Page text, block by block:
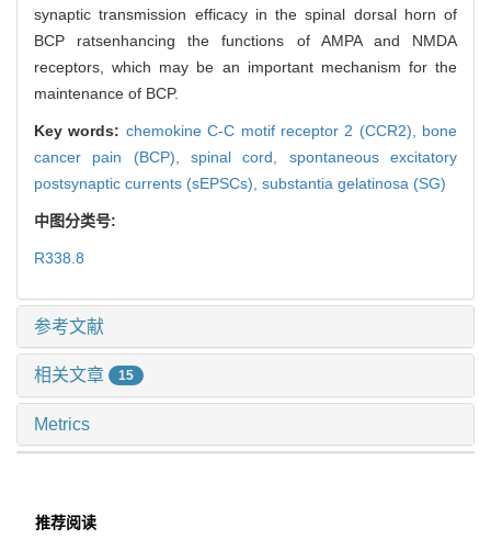
synaptic transmission efficacy in the spinal dorsal horn of
BCP ratsenhancing the functions of AMPA and NMDA
receptors, which may be an important mechanism for the
maintenance of BCP.
Key words: chemokine C-C motif receptor 2 (CCR2), bone
cancer pain (BCP), spinal cord, spontaneous excitatory
postsynaptic currents (sEPSCs), substantia gelatinosa (SG)
中图分类号:
R338.8
参考文献
相关文章 15
Metrics
推荐阅读